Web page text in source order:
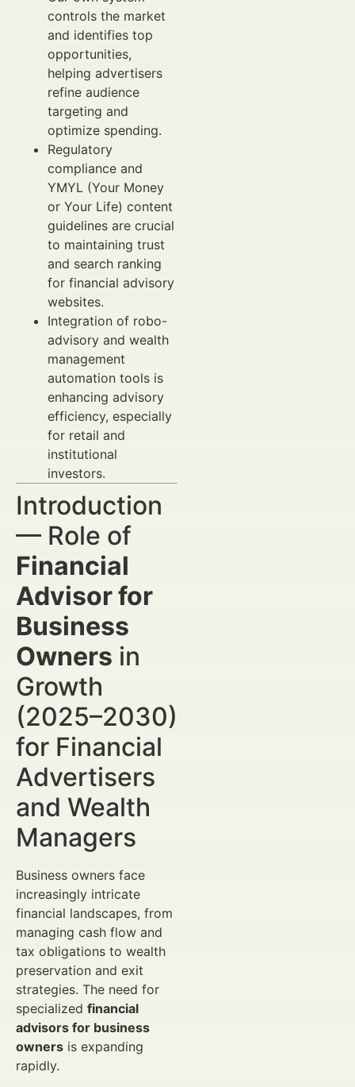
controls the market
and identifies top
opportunities,
helping advertisers
refine audience
targeting and
optimize spending.
Regulatory
compliance and
YMYL (Your Money
or Your Life) content
guidelines are crucial
to maintaining trust
and search ranking
for financial advisory
websites.
Integration of robo-
advisory and wealth
management
automation tools is
enhancing advisory
efficiency, especially
for retail and
institutional
investors.
Introduction
— Role of
Financial
Advisor for
Business
Owners in
Growth
(2025–2030)
for Financial
Advertisers
and Wealth
Managers
Business owners face
increasingly intricate
financial landscapes, from
managing cash flow and
tax obligations to wealth
preservation and exit
strategies. The need for
specialized financial
advisors for business
owners is expanding
rapidly.